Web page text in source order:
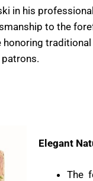
in his
to the
Elegant
The